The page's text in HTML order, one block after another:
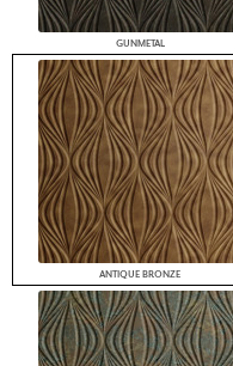
GUNMETAL
ANTIQUE BRONZE